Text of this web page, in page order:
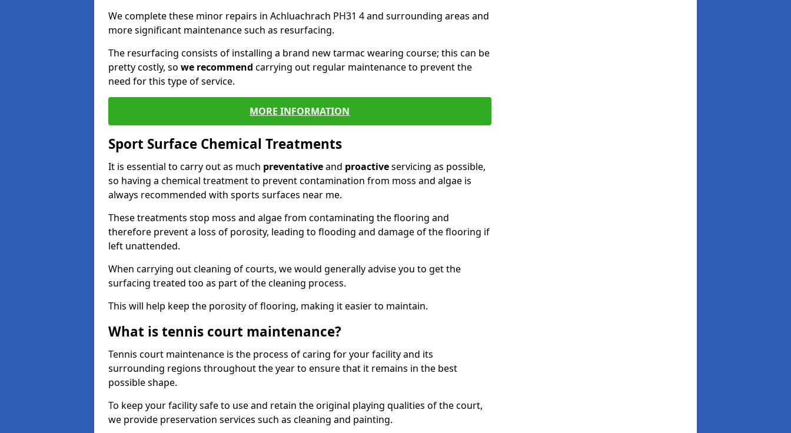
We complete these minor repairs in Achluachrach PH31 4 and surrounding areas and
more significant maintenance such as resurfacing.
The resurfacing consists of installing a brand new tarmac wearing course; this can be
pretty costly, so we recommend carrying out regular maintenance to prevent the
need for this type of service.
MORE INFORMATION
Sport Surface Chemical Treatments
It is essential to carry out as much preventativeand proactiveservicing as possible,
so having a chemical treatment to prevent contamination from moss and algae is
always recommended with sports surfaces near me.
These treatments stop moss and algae from contaminating the flooring and
therefore prevent a loss of porosity, leading to flooding and damage of the flooring if
left unattended.
When carrying out cleaning of courts, we would generally advise you to get the
surfacing treated too as part of the cleaning process.
This will help keep the porosity of flooring, making it easier to maintain.
What is tennis court maintenance?
Tennis court maintenance is the process of caring for your facility and its
surrounding regions throughout the year to ensure that it remains in the best
possible shape.
To keep your facility safe to use and retain the original playing qualities of the court,
we provide preservation services such as cleaning and painting.